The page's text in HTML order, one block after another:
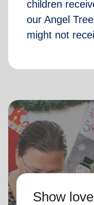
children
our Angel
might not
Show